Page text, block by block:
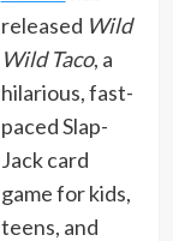
released Wild
Wild Taco, a
hilarious, fast-
paced Slap-
Jack card
game for kids,
teens, and